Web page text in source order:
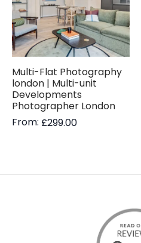
Multi-Flat Photography
london | Multi-unit
Developments
Photographer London
From: £299.00